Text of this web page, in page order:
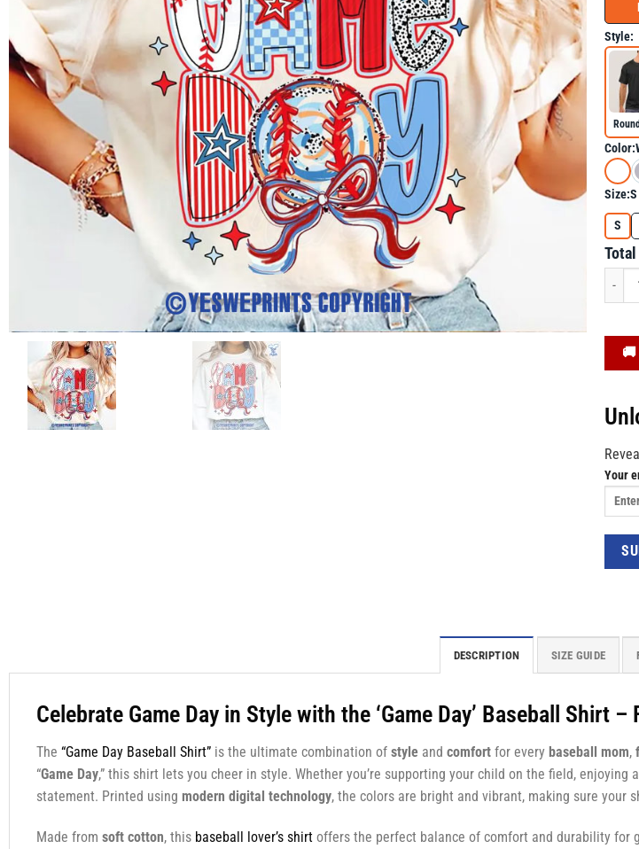
Style:
Color:
Size:S
S
Total
️🚚
Your
DESCRIPTION SIZE GUIDE
Celebrate Game Day in Style with the ‘Game Day’ Baseball Shirt
The “Game Day Baseball Shirt”is the ultimate combination of styleand comfortfor every baseball mom,
“Game Day,” this shirt lets you cheer in style. Whether you’re supporting your child on the field,
statement. Printed using modern digital technology, the colors are bright and vibrant, making sure your
Made from soft cotton, this baseball lover’s shirtoffers the perfect balance of comfort and durability for